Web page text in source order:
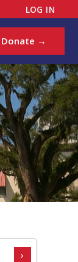
LOG IN
Donate →
›